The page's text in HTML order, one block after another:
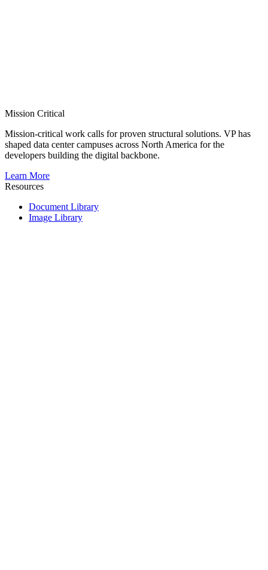
Mission Critical
Mission-critical work calls for proven structural solutions. VP has
shaped data center campuses across North America for the
developers building the digital backbone.
Learn More
Resources
Document Library
Image Library